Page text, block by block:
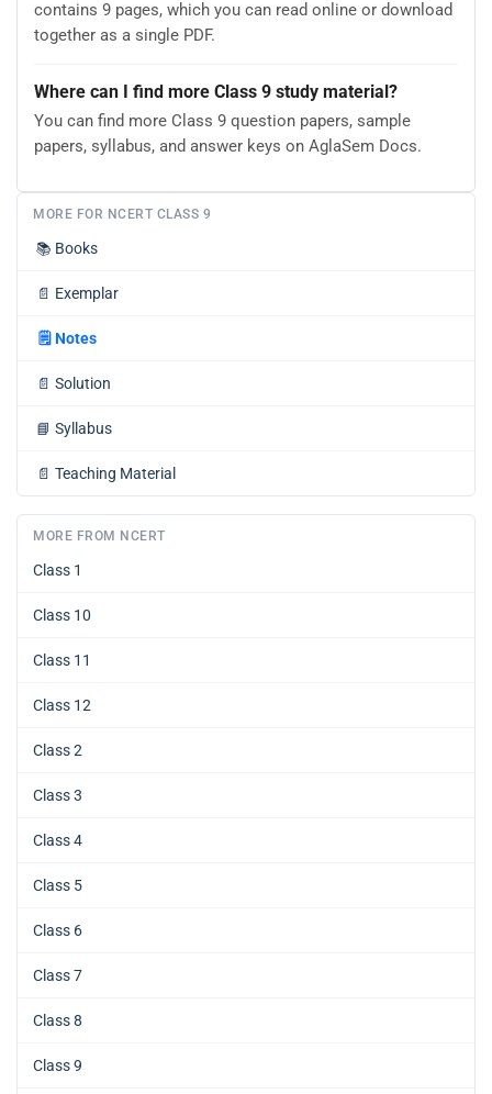
contains 9 pages, which you can read online or download
together as a single PDF.
Where can I find more Class 9 study material?
You can find more Class 9 question papers, sample
papers, syllabus, and answer keys on AglaSem Docs.
MORE FOR NCERT CLASS 9
📚 Books
📄 Exemplar
🗒️ Notes
📄 Solution
📘 Syllabus
📄 Teaching Material
MORE FROM NCERT
Class 1
Class 10
Class 11
Class 12
Class 2
Class 3
Class 4
Class 5
Class 6
Class 7
Class 8
Class 9